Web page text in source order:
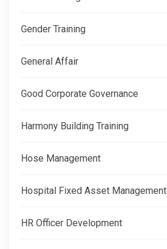
Gender Training
General Affair
Good Corporate Governance
Harmony Building Training
Hose Management
Hospital Fixed Asset Management
HR Officer Development